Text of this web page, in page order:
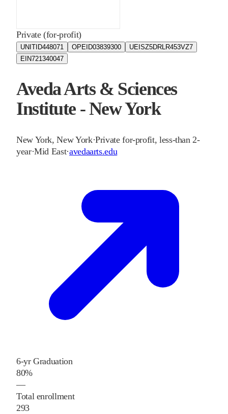
Private (for-profit)
UNITID448071 OPEID03839300 UEISZ5DRLR453VZ7
EIN721340047
Aveda Arts & Sciences
Institute - New York
New York,New York·Private for-profit, less-than 2-
year·Mid East·avedaarts.edu
6-yr Graduation
80%
—
Total enrollment
293